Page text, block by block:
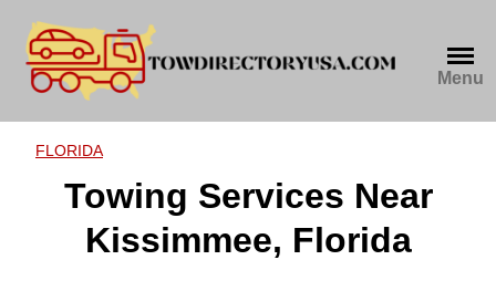
content
Menu
FLORIDA
Towing Services Near
Kissimmee, Florida